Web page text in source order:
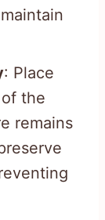
: Place
the
remains